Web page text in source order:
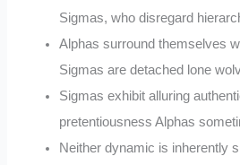
Sigmas, who disregard
Alphas surround themselves
Sigmas are detached lone
Sigmas exhibit alluring
pretentiousness Alphas
Neither dynamic is inherently